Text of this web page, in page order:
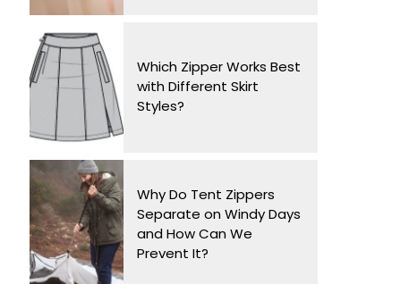
Which Zipper Works Best
with Different Skirt
Styles?
Why Do Tent Zippers
Separate on Windy Days
and How Can We
Prevent It?